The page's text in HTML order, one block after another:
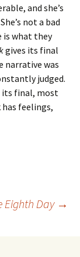
and she’s
not a bad
is what they
gives its final
narrative was
judged.
its final, most
feelings,
Eighth Day →